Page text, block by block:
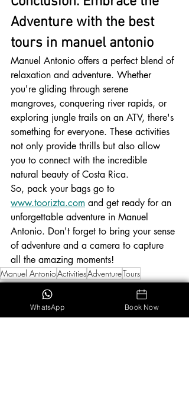
Adventure with the best
tours in manuel antonio
Manuel Antonio offers a perfect blend of
relaxation and adventure. Whether
you're gliding through serene
mangroves, conquering river rapids, or
exploring jungle trails on an ATV, there's
something for everyone. These activities
not only provide thrills but also allow
you to connect with the incredible
natural beauty of Costa Rica.
So, pack your bags go to
www.toorizta.com and get ready for an
unforgettable adventure in Manuel
Antonio. Don't forget to bring your sense
of adventure and a camera to capture
all the amazing moments!
Manuel AntonioActivitiesAdventureTours
Family Vacation
WhatsApp Book Now